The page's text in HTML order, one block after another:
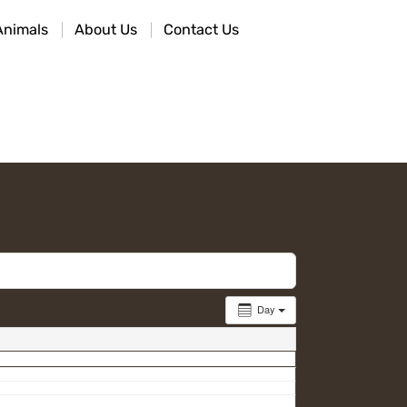
About Us Contact Us
Day